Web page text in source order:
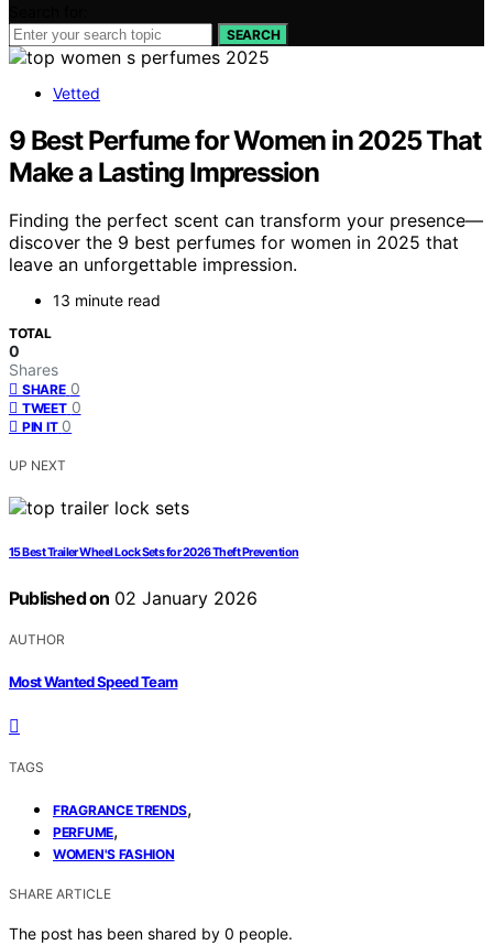
SEARCH
Vetted
9 Best Perfume for Women in 2025 That
Make a Lasting Impression
Finding the perfect scent can transform your presence—
discover the 9 best perfumes for women in 2025 that
leave an unforgettable impression.
13 minute read
TOTAL
0
Shares
SHARE 0
TWEET 0
PIN IT 0
UP NEXT
15 Best Trailer Wheel Lock Sets for 2026 Theft Prevention
Published on 02 January 2026
AUTHOR
Most Wanted Speed Team
TAGS
FRAGRANCE TRENDS,
PERFUME,
WOMEN'S FASHION
SHARE ARTICLE
The post has been shared by 0 people.